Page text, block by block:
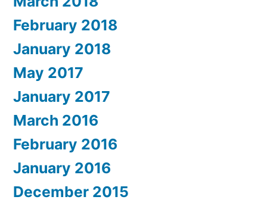
February 2018
January 2018
May 2017
January 2017
March 2016
February 2016
January 2016
December 2015